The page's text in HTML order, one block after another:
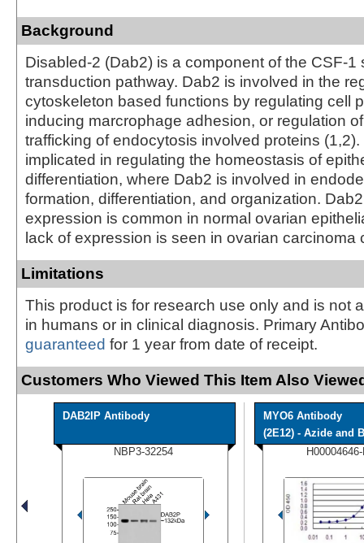
Background
Disabled-2 (Dab2) is a component of the CSF-1
transduction pathway. Dab2 is involved in the
cytoskeleton based functions by regulating cell
inducing marcrophage adhesion, or regulation
trafficking of endocytosis involved proteins
implicated in regulating the homeostasis of
differentiation, where Dab2 is involved in
formation, differentiation, and organization.
expression is common in normal ovarian
lack of expression is seen in ovarian carcinoma
Limitations
This product is for research use only and is not
in humans or in clinical diagnosis. Primary
guaranteed for 1 year from date of receipt.
Customers Who Viewed This Item Also
DAB2IP Antibody
NBP3-32254
MYO6 Antibody
(2E12) - Azide and